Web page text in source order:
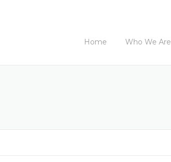
Home Who We Are